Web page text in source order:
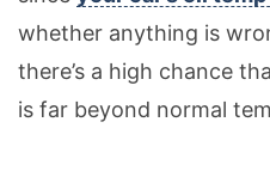
whether anything is
there’s a high chance
is far beyond normal